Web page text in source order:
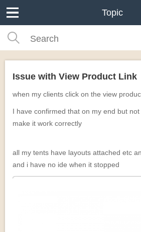
Topic
Issue with View Product Link
when my clients click on the view
I have confirmed that on my end but
make it work correctly
all my tents have layouts attached etc
and i have no ide when it stopped